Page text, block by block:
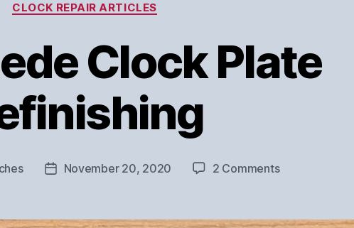
CLOCK REPAIR ARTICLES
Clock Plate
PostNovember 20, 2020 2 Commentson
Plate